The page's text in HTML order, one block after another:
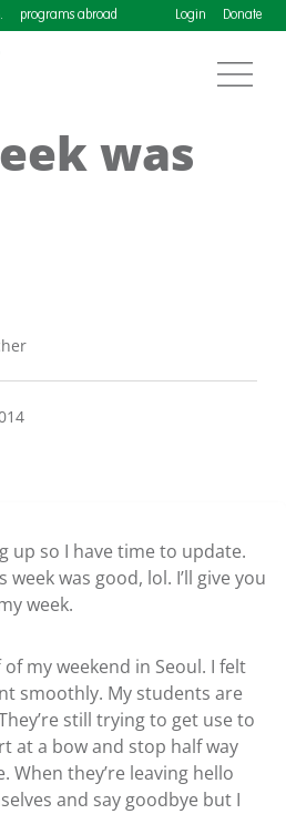
programs abroad Login Donate
was
up so I have time to update.
week was good, lol. I’ll give you
week.
my weekend in Seoul. I felt
smoothly. My students are
still trying to get use to
at a bow and stop half way
When they’re leaving hello
and say goodbye but I